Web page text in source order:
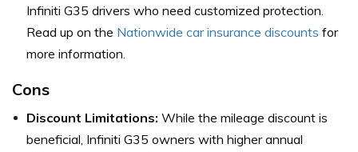
Infiniti G35 drivers who need customized protection.
Read up on the Nationwide car insurance discounts for
more information.
Cons
Discount Limitations: While the mileage discount is
beneficial, Infiniti G35 owners with higher annual